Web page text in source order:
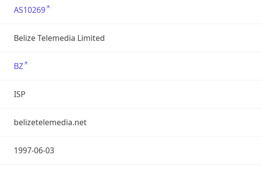
AS10269
Belize Telemedia Limited
BZ
ISP
belizetelemedia.net
1997-06-03